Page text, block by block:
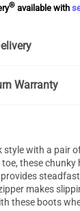
® available with
Warranty
style with a pair
these chunky
makes
these boots